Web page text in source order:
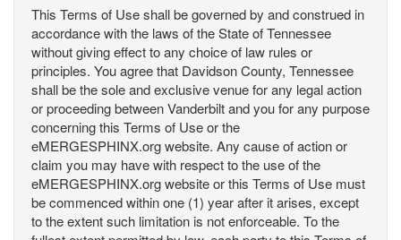
This Terms of Use shall be governed by and construed in
accordance with the laws of the State of Tennessee
without giving effect to any choice of law rules or
principles. You agree that Davidson County, Tennessee
shall be the sole and exclusive venue for any legal action
or proceeding between Vanderbilt and you for any purpose
concerning this Terms of Use or the
eMERGESPHINX.org website. Any cause of action or
claim you may have with respect to the use of the
eMERGESPHINX.org website or this Terms of Use must
be commenced within one (1) year after it arises, except
to the extent such limitation is not enforceable. To the